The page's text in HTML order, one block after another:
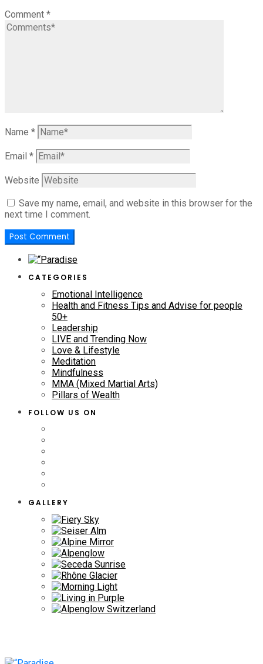
Comment *
Name *
Email *
Website
Save my name, email, and website in this browser for the
next time I comment.
CATEGORIES
Emotional Intelligence
Health and Fitness Tips and Advise for people
50+
Leadership
LIVE and Trending Now
Love & Lifestyle
Meditation
Mindfulness
MMA (Mixed Martial Arts)
Pillars of Wealth
FOLLOW US ON
GALLERY